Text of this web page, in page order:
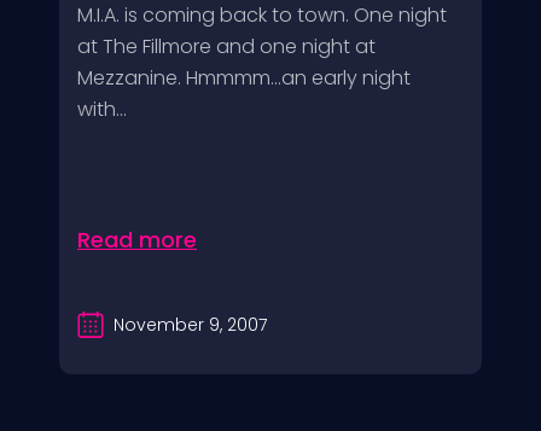
M.I.A. is coming back to town. One night
at The Fillmore and one night at
Mezzanine. Hmmmm…an early night
with...
Read more
November 9, 2007